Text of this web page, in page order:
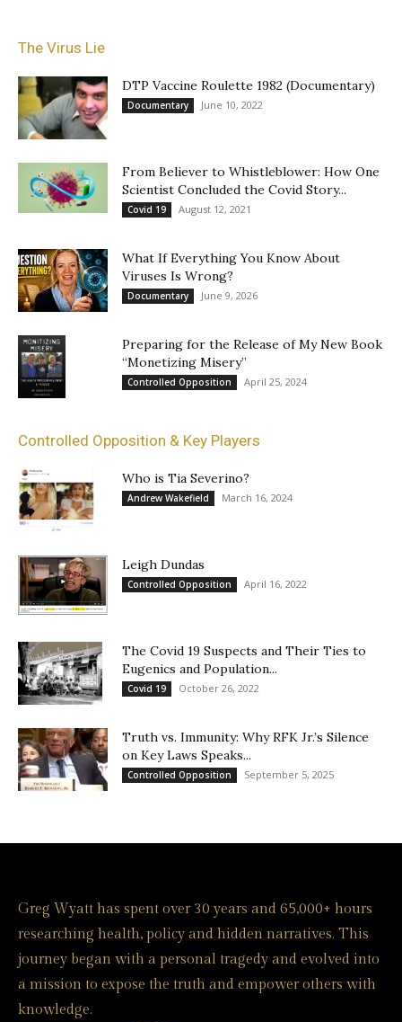
The Virus Lie
DTP Vaccine Roulette 1982 (Documentary)
Documentary June 10, 2022
From Believer to Whistleblower: How One
Scientist Concluded the Covid Story...
Covid 19 August 12, 2021
What If Everything You Know About
Viruses Is Wrong?
Documentary June 9, 2026
Preparing for the Release of My New Book
“Monetizing Misery”
Controlled Opposition April 25, 2024
Controlled Opposition & Key Players
Who is Tia Severino?
Andrew Wakefield March 16, 2024
Leigh Dundas
Controlled Opposition April 16, 2022
The Covid 19 Suspects and Their Ties to
Eugenics and Population...
Covid 19 October 26, 2022
Truth vs. Immunity: Why RFK Jr.’s Silence
on Key Laws Speaks...
Controlled Opposition September 5, 2025
Greg Wyatt has spent over 30 years and 65,000+ hours
researching health, policy and hidden narratives. This
journey began with a personal tragedy and evolved into
a mission to expose the truth and empower others with
knowledge.